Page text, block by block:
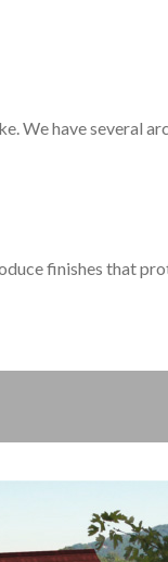
We have several
finishes that